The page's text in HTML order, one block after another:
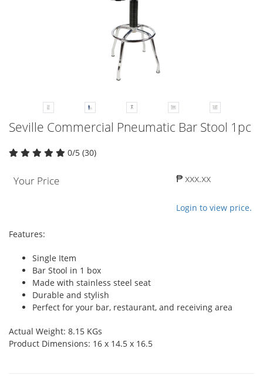
Seville Commercial Pneumatic Bar Stool 1pc
0/5 (30)
Your Price ₱ xxx.xx
Login to view price.
Features:
Single Item
Bar Stool in 1 box
Made with stainless steel seat
Durable and stylish
Perfect for your bar, restaurant, and receiving area
Actual Weight: 8.15 KGs
Product Dimensions: 16 x 14.5 x 16.5